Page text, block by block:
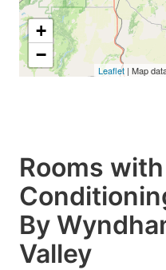
+
−
Leaflet | Map
Rooms
By
Valley